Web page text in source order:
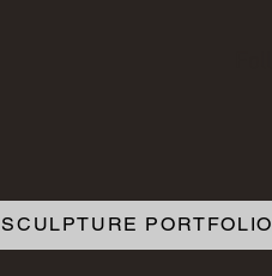
SCULPTURE PORTFOLIO